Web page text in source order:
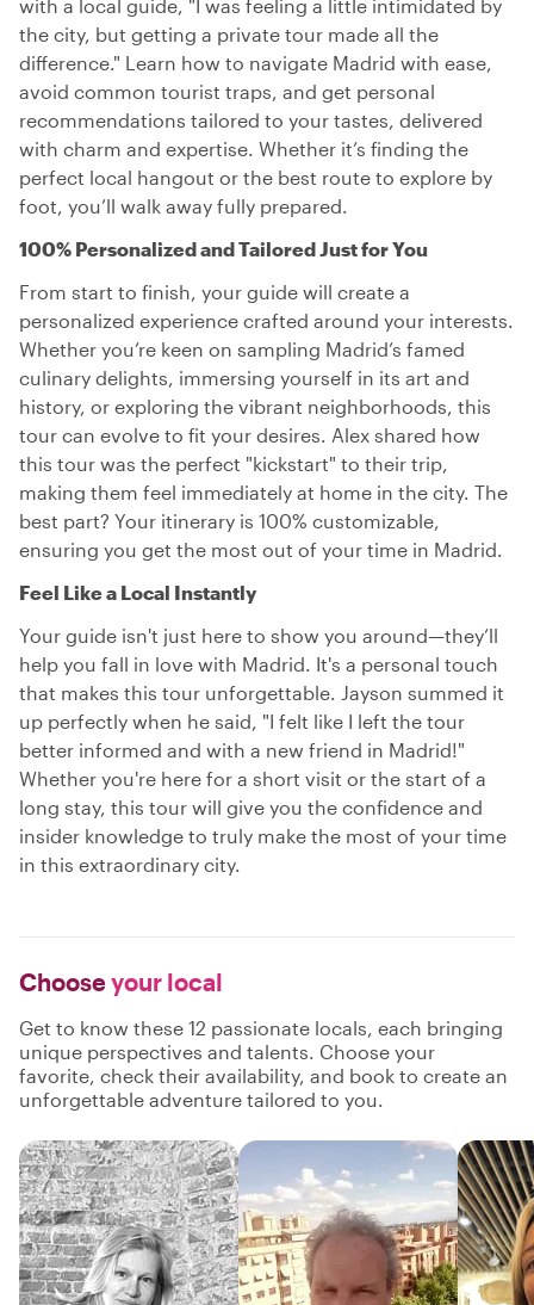
with a local guide, "I was feeling a little intimidated by
the city, but getting a private tour made all the
difference." Learn how to navigate Madrid with ease,
avoid common tourist traps, and get personal
recommendations tailored to your tastes, delivered
with charm and expertise. Whether it’s finding the
perfect local hangout or the best route to explore by
foot, you’ll walk away fully prepared.
100% Personalized and Tailored Just for You
From start to finish, your guide will create a
personalized experience crafted around your interests.
Whether you’re keen on sampling Madrid’s famed
culinary delights, immersing yourself in its art and
history, or exploring the vibrant neighborhoods, this
tour can evolve to fit your desires. Alex shared how
this tour was the perfect "kickstart" to their trip,
making them feel immediately at home in the city. The
best part? Your itinerary is 100% customizable,
ensuring you get the most out of your time in Madrid.
Feel Like a Local Instantly
Your guide isn't just here to show you around—they’ll
help you fall in love with Madrid. It's a personal touch
that makes this tour unforgettable. Jayson summed it
up perfectly when he said, "I felt like I left the tour
better informed and with a new friend in Madrid!"
Whether you're here for a short visit or the start of a
long stay, this tour will give you the confidence and
insider knowledge to truly make the most of your time
in this extraordinary city.
Chooseyour local
Get to know these 12 passionate locals, each bringing
unique perspectives and talents. Choose your
favorite, check their availability, and book to create an
unforgettable adventure tailored to you.